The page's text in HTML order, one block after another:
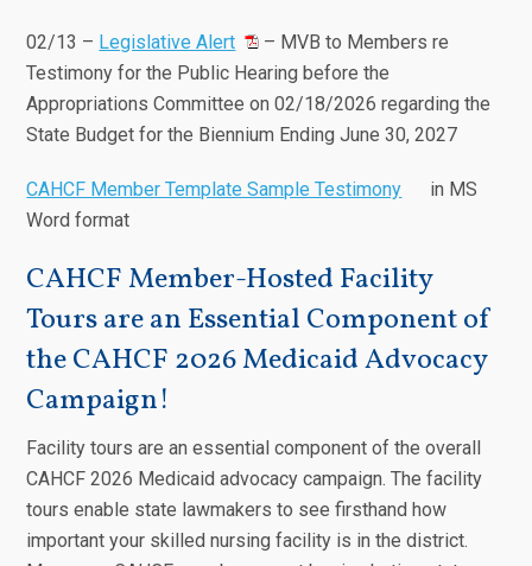
02/13 – Legislative Alert
– MVB to Members re
Testimony for the Public Hearing before the
Appropriations Committee on 02/18/2026 regarding the
State Budget for the Biennium Ending June 30, 2027
CAHCF Member Template Sample Testimony
in MS
Word format
CAHCF Member-Hosted Facility
Tours are an Essential Component of
the CAHCF 2026 Medicaid Advocacy
Campaign!
Facility tours are an essential component of the overall
CAHCF 2026 Medicaid advocacy campaign. The facility
tours enable state lawmakers to see firsthand how
important your skilled nursing facility is in the district.